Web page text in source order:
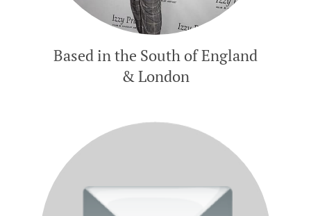
Based in the South of England
& London